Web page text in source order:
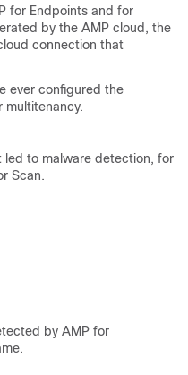
for Endpoints and for
by the AMP cloud, the
connection that
ever configured the
multitenancy.
led to malware detection, for
Scan.
by AMP for